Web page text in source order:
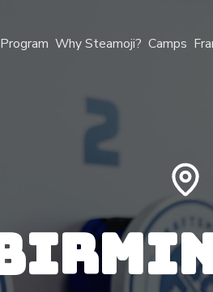
Program Why Steamoji? Camps